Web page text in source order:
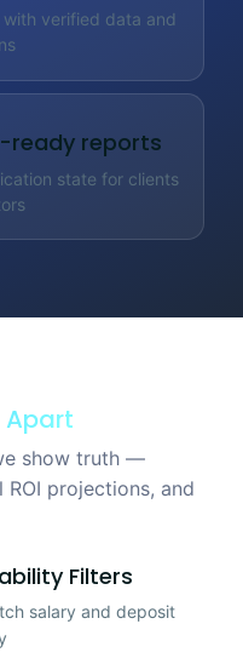
verified data and
ready reports
state for clients
Apart
show truth —
projections, and
Filters
salary and deposit